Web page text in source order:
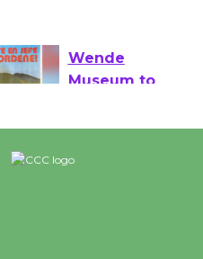
Museum to